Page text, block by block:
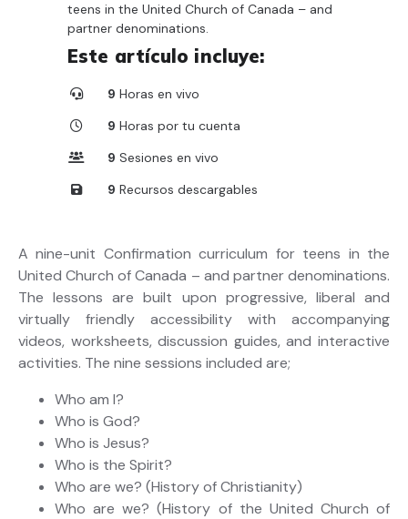
teens in the United Church of Canada – and
partner denominations.
Este artículo incluye:
9 Horas en vivo
9 Horas por tu cuenta
9 Sesiones en vivo
9 Recursos descargables
A nine-unit Confirmation curriculum for teens in the
United Church of Canada – and partner denominations.
The lessons are built upon progressive, liberal and
virtually friendly accessibility with accompanying
videos, worksheets, discussion guides, and interactive
activities. The nine sessions included are;
Who am I?
Who is God?
Who is Jesus?
Who is the Spirit?
Who are we? (History of Christianity)
Who are we? (History of the United Church of